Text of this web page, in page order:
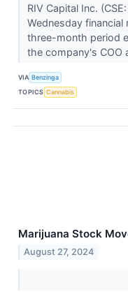
RIV Capital Inc.
Wednesday
three-month period
the company's COO
VIA Benzinga
TOPICS Cannabis
Marijuana Stock
August 27, 2024